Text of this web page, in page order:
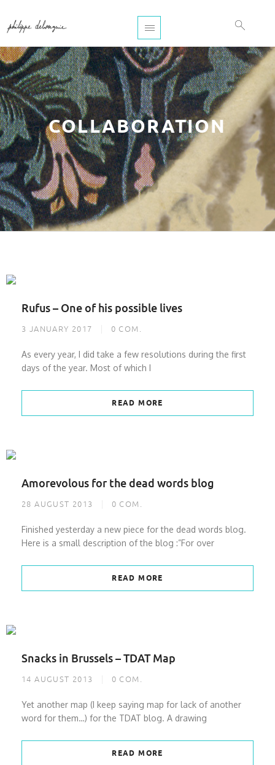
COLLABORATION
Rufus – One of his possible lives
3 JANUARY 2017 0 COM.
As every year, I did take a few resolutions during the first
days of the year. Most of which I
READ MORE
Amorevolous for the dead words blog
28 AUGUST 2013 0 COM.
Finished yesterday a new piece for the dead words blog.
Here is a small description of the blog :”For over
READ MORE
Snacks in Brussels – TDAT Map
14 AUGUST 2013 0 COM.
Yet another map (I keep saying map for lack of another
word for them…) for the TDAT blog. A drawing
READ MORE